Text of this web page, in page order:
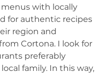
with locally
for authentic recipes
region and
Cortona. I look for
preferably
family. In this way,